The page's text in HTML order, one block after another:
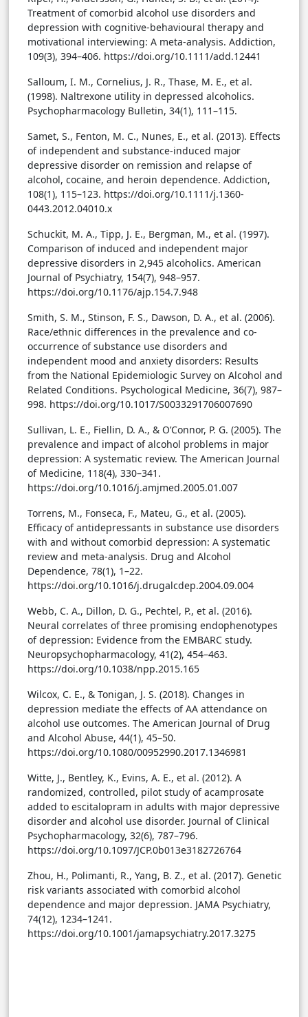
Treatment of comorbid alcohol use disorders and
depression with cognitive-behavioural therapy and
motivational interviewing: A meta-analysis. Addiction,
109(3), 394–406. https://doi.org/10.1111/add.12441
Salloum, I. M., Cornelius, J. R., Thase, M. E., et al.
(1998). Naltrexone utility in depressed alcoholics.
Psychopharmacology Bulletin, 34(1), 111–115.
Samet, S., Fenton, M. C., Nunes, E., et al. (2013). Effects
of independent and substance-induced major
depressive disorder on remission and relapse of
alcohol, cocaine, and heroin dependence. Addiction,
108(1), 115–123. https://doi.org/10.1111/j.1360-
0443.2012.04010.x
Schuckit, M. A., Tipp, J. E., Bergman, M., et al. (1997).
Comparison of induced and independent major
depressive disorders in 2,945 alcoholics. American
Journal of Psychiatry, 154(7), 948–957.
https://doi.org/10.1176/ajp.154.7.948
Smith, S. M., Stinson, F. S., Dawson, D. A., et al. (2006).
Race/ethnic differences in the prevalence and co-
occurrence of substance use disorders and
independent mood and anxiety disorders: Results
from the National Epidemiologic Survey on Alcohol and
Related Conditions. Psychological Medicine, 36(7), 987–
998. https://doi.org/10.1017/S0033291706007690
Sullivan, L. E., Fiellin, D. A., & O’Connor, P. G. (2005). The
prevalence and impact of alcohol problems in major
depression: A systematic review. The American Journal
of Medicine, 118(4), 330–341.
https://doi.org/10.1016/j.amjmed.2005.01.007
Torrens, M., Fonseca, F., Mateu, G., et al. (2005).
Efficacy of antidepressants in substance use disorders
with and without comorbid depression: A systematic
review and meta-analysis. Drug and Alcohol
Dependence, 78(1), 1–22.
https://doi.org/10.1016/j.drugalcdep.2004.09.004
Webb, C. A., Dillon, D. G., Pechtel, P., et al. (2016).
Neural correlates of three promising endophenotypes
of depression: Evidence from the EMBARC study.
Neuropsychopharmacology, 41(2), 454–463.
https://doi.org/10.1038/npp.2015.165
Wilcox, C. E., & Tonigan, J. S. (2018). Changes in
depression mediate the effects of AA attendance on
alcohol use outcomes. The American Journal of Drug
and Alcohol Abuse, 44(1), 45–50.
https://doi.org/10.1080/00952990.2017.1346981
Witte, J., Bentley, K., Evins, A. E., et al. (2012). A
randomized, controlled, pilot study of acamprosate
added to escitalopram in adults with major depressive
disorder and alcohol use disorder. Journal of Clinical
Psychopharmacology, 32(6), 787–796.
https://doi.org/10.1097/JCP.0b013e3182726764
Zhou, H., Polimanti, R., Yang, B. Z., et al. (2017). Genetic
risk variants associated with comorbid alcohol
dependence and major depression. JAMA Psychiatry,
74(12), 1234–1241.
https://doi.org/10.1001/jamapsychiatry.2017.3275